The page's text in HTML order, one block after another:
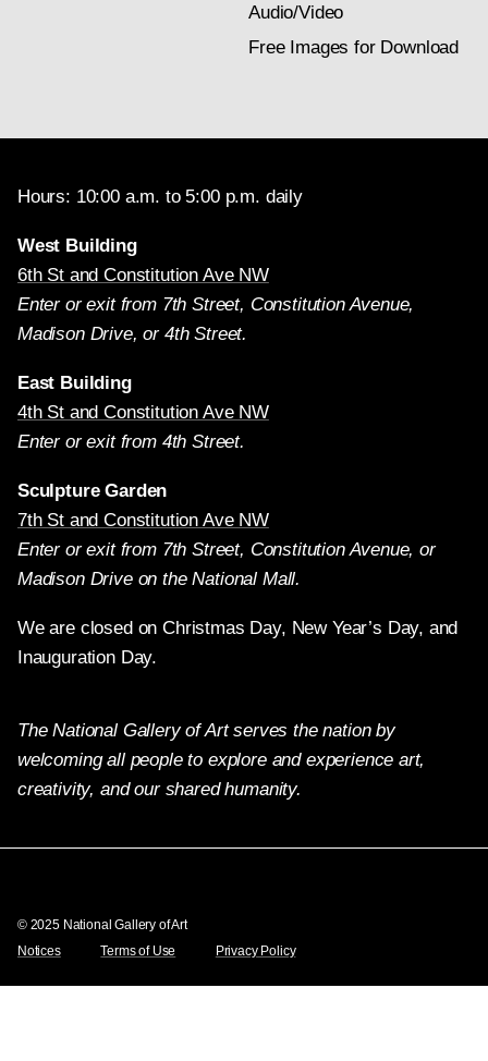
Audio/Video
Free Images for Download
Hours: 10:00 a.m. to 5:00 p.m. daily
West Building
6th St and Constitution Ave NW
Enter or exit from 7th Street, Constitution Avenue,
Madison Drive, or 4th Street.
East Building
4th St and Constitution Ave NW
Enter or exit from 4th Street.
Sculpture Garden
7th St and Constitution Ave NW
Enter or exit from 7th Street, Constitution Avenue, or
Madison Drive on the National Mall.
We are closed on Christmas Day, New Year’s Day, and
Inauguration Day.
The National Gallery of Art serves the nation by
welcoming all people to explore and experience art,
creativity, and our shared humanity.
© 2025 National Gallery of Art
Notices
Terms of Use Privacy Policy